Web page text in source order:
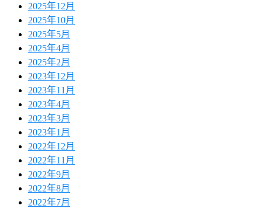
2025年12月
2025年10月
2025年5月
2025年4月
2025年2月
2023年12月
2023年11月
2023年4月
2023年3月
2023年1月
2022年12月
2022年11月
2022年9月
2022年8月
2022年7月